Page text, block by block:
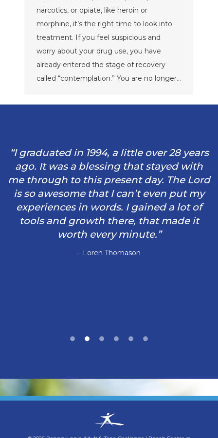
narcotics, or opiate, like heroin or
morphine, it’s the right time to look into
treatment. If you feel suspicious and
worry about your drug use, you have
already entered the stage of recovery
called “contemplation.” You are no longer…
“I graduated in 1994, a little over 28 years
ago. It was a blessing that stayed with
me through to this present day. The Lord
is so awesome that I can’t even put my
experiences in words. I gained a lot of
tools and growth there, that made it
worth every minute.”
– Loren Thomason